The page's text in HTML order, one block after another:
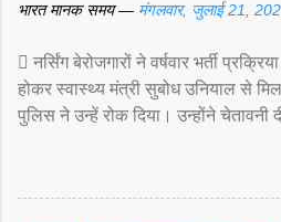
भारत मानक समय — मंगलवार, जुलाई 21,
 नर्सिंग बेरोजगारों ने वर्षवार भर्ती
होकर स्वास्थ्य मंत्री सुबोध उनियाल से
पुलिस ने उन्हें रोक दिया। उन्होंने चेतावनी